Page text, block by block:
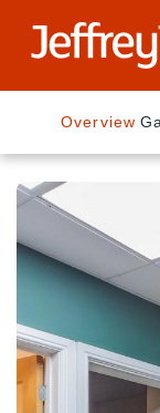
Overview